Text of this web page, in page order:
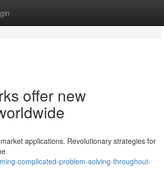
offer new
applications. Revolutionary strategies for
complicated-problem-solving-throughout-